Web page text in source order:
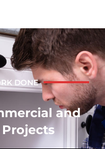
DONE
and